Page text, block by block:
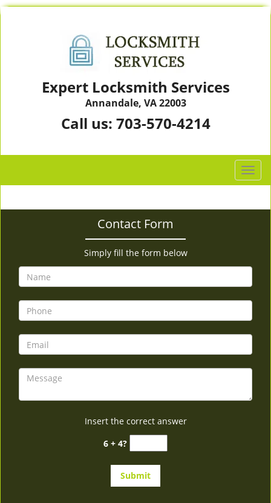
Expert Locksmith Services
Annandale, VA 22003
Call us: 703-570-4214
T
o
g
a
g
a
t
o
n
Contact Form
Simply fill the form below
Insert the correct answer
6 + 4?